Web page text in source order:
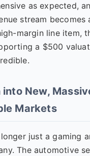
as expected,
stream becomes
margin line item,
a $500
into New,
Markets
just a gaming
The automotive